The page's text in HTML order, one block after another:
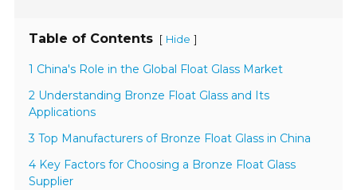
Table of Contents [ Hide ]
1 China's Role in the Global Float Glass Market
2 Understanding Bronze Float Glass and Its
Applications
3 Top Manufacturers of Bronze Float Glass in China
4 Key Factors for Choosing a Bronze Float Glass
Supplier